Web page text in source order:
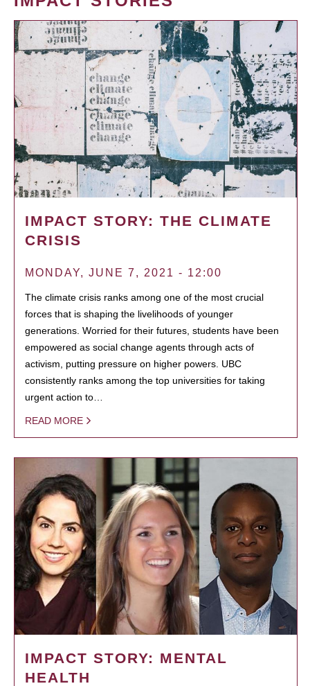
IMPACT STORY: THE CLIMATE
CRISIS
MONDAY, JUNE 7, 2021 - 12:00
The climate crisis ranks among one of the most crucial
forces that is shaping the livelihoods of younger
generations. Worried for their futures, students have been
empowered as social change agents through acts of
activism, putting pressure on higher powers. UBC
consistently ranks among the top universities for taking
urgent action to…
READ MORE
IMPACT STORY: MENTAL
HEALTH